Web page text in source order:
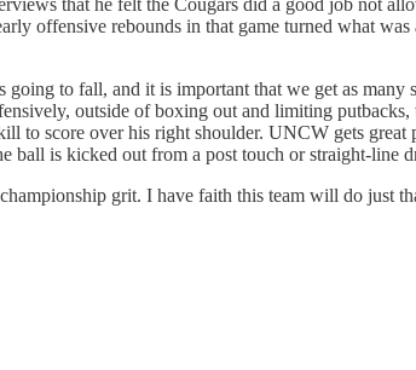
offensive rebounds in that game turned what
to fall, and it is important that we get as
outside of boxing out and limiting
to score over his right shoulder. UNCW gets
ball is kicked out from a post touch or straight-line
grit. I have faith this team will do just